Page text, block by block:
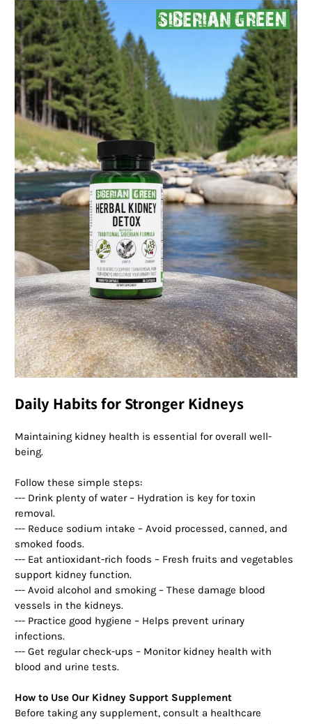
Daily Habits for Stronger Kidneys
Maintaining kidney health is essential for overall well-
being.
Follow these simple steps:
--- Drink plenty of water – Hydration is key for toxin
removal.
--- Reduce sodium intake – Avoid processed, canned, and
smoked foods.
--- Eat antioxidant-rich foods – Fresh fruits and vegetables
support kidney function.
--- Avoid alcohol and smoking – These damage blood
vessels in the kidneys.
--- Practice good hygiene – Helps prevent urinary
infections.
--- Get regular check-ups – Monitor kidney health with
blood and urine tests.
How to Use Our Kidney Support Supplement
Before taking any supplement, consult a healthcare